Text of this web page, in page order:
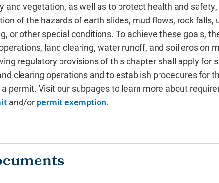
and vegetation, as well as to protect health and
of the hazards of earth slides, mud flows, rock falls,
or other special conditions. To achieve these goals,
land clearing, water runoff, and soil erosion
regulatory provisions of this chapter shall apply for
clearing operations and to establish procedures for
permit. Visit our subpages to learn more about
and/or permit exemption.